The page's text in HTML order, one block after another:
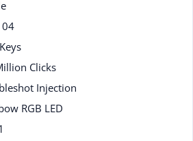
Clicks
Injection
RGB LED